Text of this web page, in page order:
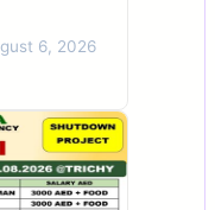
6, 2026